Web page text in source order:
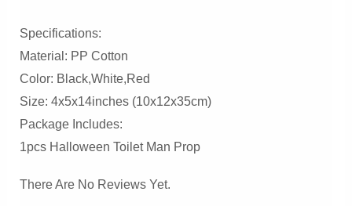
Specifications:
Material: PP Cotton
Color: Black,white,red
Size: 4x5x14inches (10x12x35cm)
Package Includes:
1pcs Halloween Toilet Man Prop
There Are No Reviews Yet.